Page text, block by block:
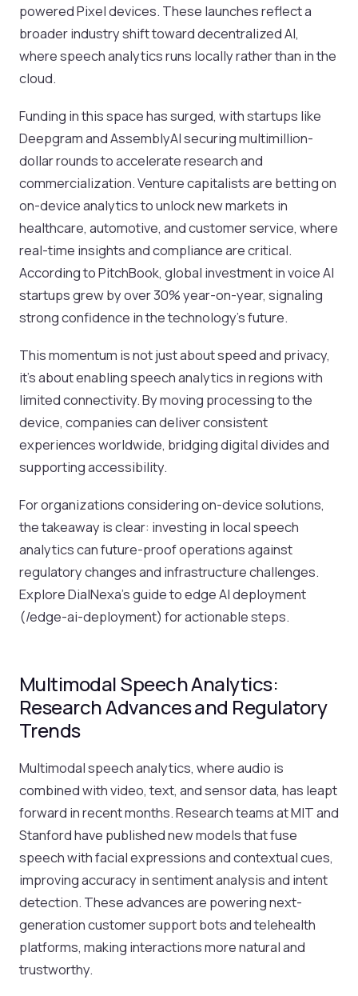
powered Pixel devices. These launches reflect a
broader industry shift toward decentralized AI,
where speech analytics runs locally rather than in the
cloud.
Funding in this space has surged, with startups like
Deepgram and AssemblyAI securing multimillion-
dollar rounds to accelerate research and
commercialization. Venture capitalists are betting on
on-device analytics to unlock new markets in
healthcare, automotive, and customer service, where
real-time insights and compliance are critical.
According to PitchBook, global investment in voice AI
startups grew by over 30% year-on-year, signaling
strong confidence in the technology’s future.
This momentum is not just about speed and privacy,
it’s about enabling speech analytics in regions with
limited connectivity. By moving processing to the
device, companies can deliver consistent
experiences worldwide, bridging digital divides and
supporting accessibility.
For organizations considering on-device solutions,
the takeaway is clear: investing in local speech
analytics can future-proof operations against
regulatory changes and infrastructure challenges.
Explore DialNexa’s guide to edge AI deployment
(/edge-ai-deployment) for actionable steps.
Multimodal Speech Analytics:
Research Advances and Regulatory
Trends
Multimodal speech analytics, where audio is
combined with video, text, and sensor data, has leapt
forward in recent months. Research teams at MIT and
Stanford have published new models that fuse
speech with facial expressions and contextual cues,
improving accuracy in sentiment analysis and intent
detection. These advances are powering next-
generation customer support bots and telehealth
platforms, making interactions more natural and
trustworthy.